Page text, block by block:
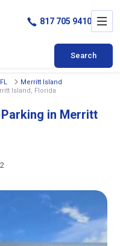
Search
817 705 9410
FL
Merritt Island
Island, Florida
in Merritt